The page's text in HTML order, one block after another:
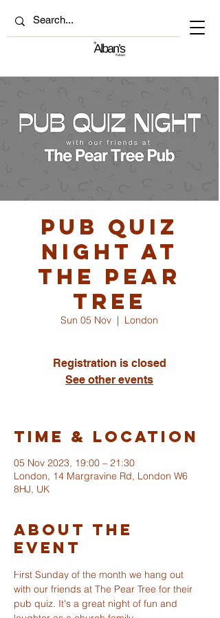
Pub Quiz
Night at
The Pear
Tree
Sun 05 Nov
  |
London
Registration is closed
See other events
Time & Location
05 Nov 2023, 19:00 – 21:30
London, 14 Margravine Rd, London W6
8HJ, UK
About The
Event
First Sunday of the month we hang out
with our friends at The Pear Tree for their
pub quiz. It's a great night of fun and
ST ALBANS
FULHAM